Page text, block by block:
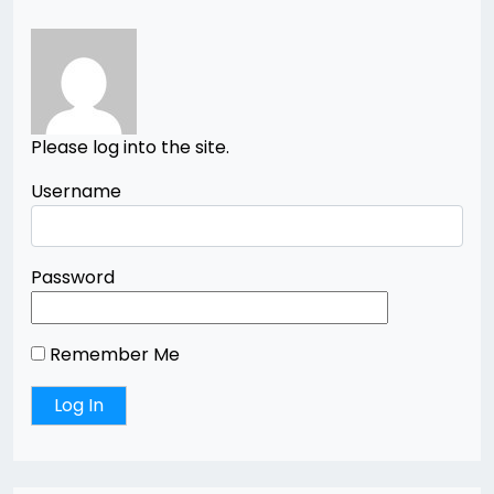
Please log into the site.
Username
Password
Remember Me